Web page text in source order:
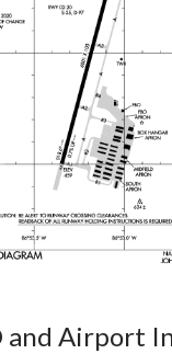
and Airport